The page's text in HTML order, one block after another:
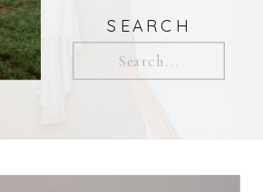
SEARCH
Search